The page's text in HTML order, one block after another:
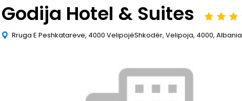
Godija Hotel & Suites
Rruga E Peshkatareve, 4000 VelipojëShkodër, Velipoja, 4000, Albania